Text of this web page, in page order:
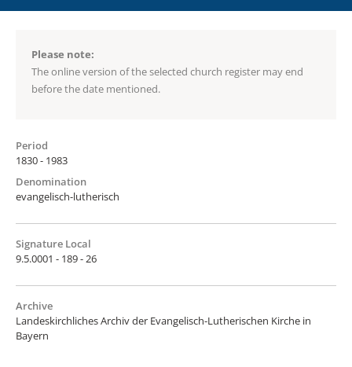
Please note:
The online version of the selected church register may end
before the date mentioned.
Period
1830 - 1983
Denomination
evangelisch-lutherisch
Signature Local
9.5.0001 - 189 - 26
Archive
Landeskirchliches Archiv der Evangelisch-Lutherischen Kirche in
Bayern